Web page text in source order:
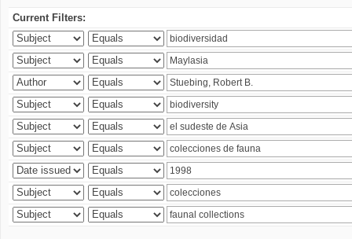
Current Filters: